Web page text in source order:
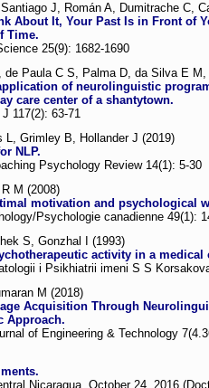
J, Román A, Dumitrache C,
About It, Your Past Is in Front of
Time.
25(9): 1682-1690
de Paula C S, Palma D, da Silva E
of neurolinguistic
care center of a shantytown.
117(2): 63-71
L, Grimley B, Hollander J (2019)
NLP.
Psychology Review 14(1): 5-30
M (2008)
motivation and psychological
Psychologie canadienne 49(1):
S, Gonzhal I (1993)
activity in a medical
i Psikhiatrii imeni S S
M (2018)
Acquisition Through
Approach.
of Engineering & Technology
Nicaragua, October 24, 2016